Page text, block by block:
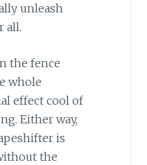
unleash
all.
the fence
whole
effect cool of
Either way,
is
the